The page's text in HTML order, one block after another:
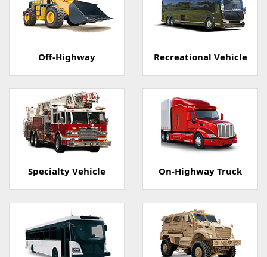
Off-Highway Recreational Vehicle
Specialty Vehicle On-Highway Truck